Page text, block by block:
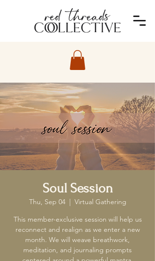
Soul Session
Thu, Sep 04
  |
Virtual Gathering
This member-exclusive session will help us
reconnect and realign as we enter a new
month. We will weave breathwork,
meditation, and journaling prompts